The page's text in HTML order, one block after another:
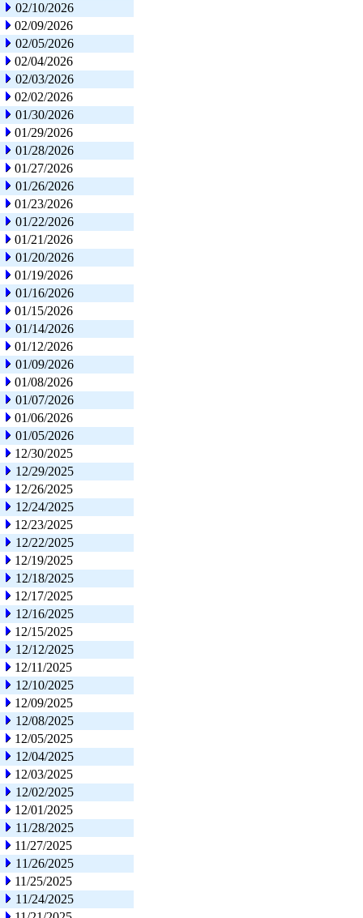
02/10/2026
02/09/2026
02/05/2026
02/04/2026
02/03/2026
02/02/2026
01/30/2026
01/29/2026
01/28/2026
01/27/2026
01/26/2026
01/23/2026
01/22/2026
01/21/2026
01/20/2026
01/19/2026
01/16/2026
01/15/2026
01/14/2026
01/12/2026
01/09/2026
01/08/2026
01/07/2026
01/06/2026
01/05/2026
12/30/2025
12/29/2025
12/26/2025
12/24/2025
12/23/2025
12/22/2025
12/19/2025
12/18/2025
12/17/2025
12/16/2025
12/15/2025
12/12/2025
12/11/2025
12/10/2025
12/09/2025
12/08/2025
12/05/2025
12/04/2025
12/03/2025
12/02/2025
12/01/2025
11/28/2025
11/27/2025
11/26/2025
11/25/2025
11/24/2025